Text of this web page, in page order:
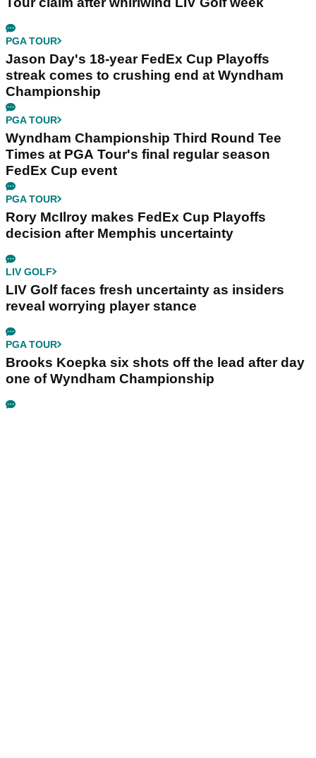
PGA TOUR
Jason Day's 18-year FedEx Cup Playoffs
streak comes to crushing end at Wyndham
Championship
PGA TOUR
Wyndham Championship Third Round Tee
Times at PGA Tour's final regular season
FedEx Cup event
PGA TOUR
Rory McIlroy makes FedEx Cup Playoffs
decision after Memphis uncertainty
LIV GOLF
LIV Golf faces fresh uncertainty as insiders
reveal worrying player stance
PGA TOUR
Brooks Koepka six shots off the lead after day
one of Wyndham Championship